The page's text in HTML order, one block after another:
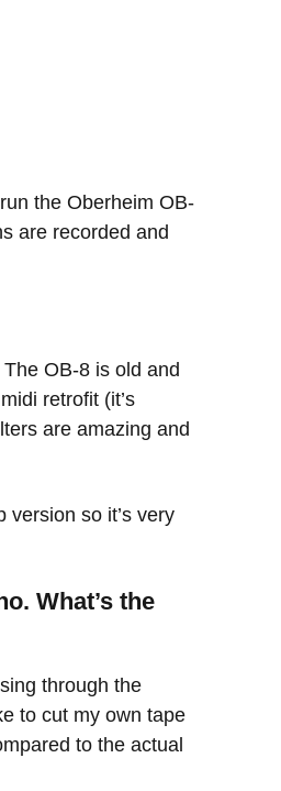
the Oberheim OB-
are recorded and
OB-8 is old and
retrofit (it’s
are amazing and
so it’s very
What’s the
through the
to cut my own tape
to the actual